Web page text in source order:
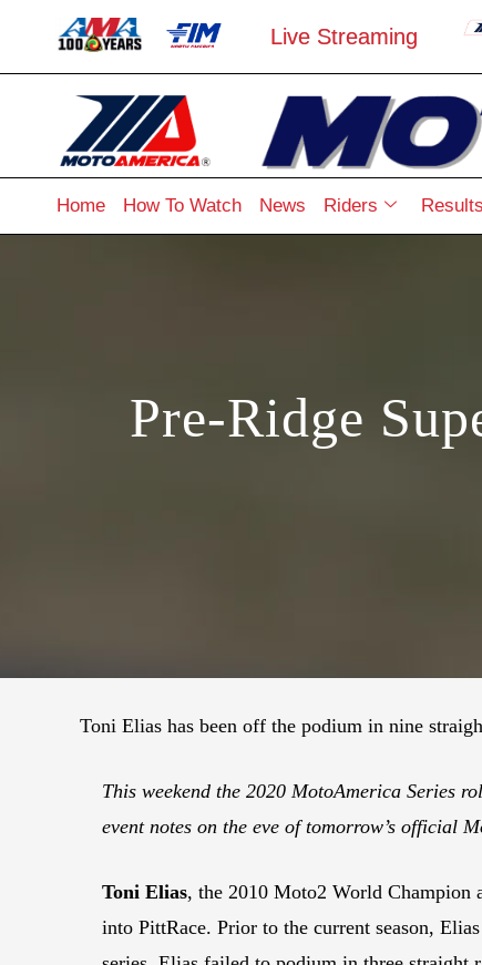
Live Streaming
Home How To Watch News Riders Results
Pre-Ridge
Toni Elias has been off the podium in nine
This weekend the 2020 MotoAmerica Series
event notes on the eve of tomorrow’s official
Toni Elias, the 2010 Moto2 World Champion
into PittRace. Prior to the current season,